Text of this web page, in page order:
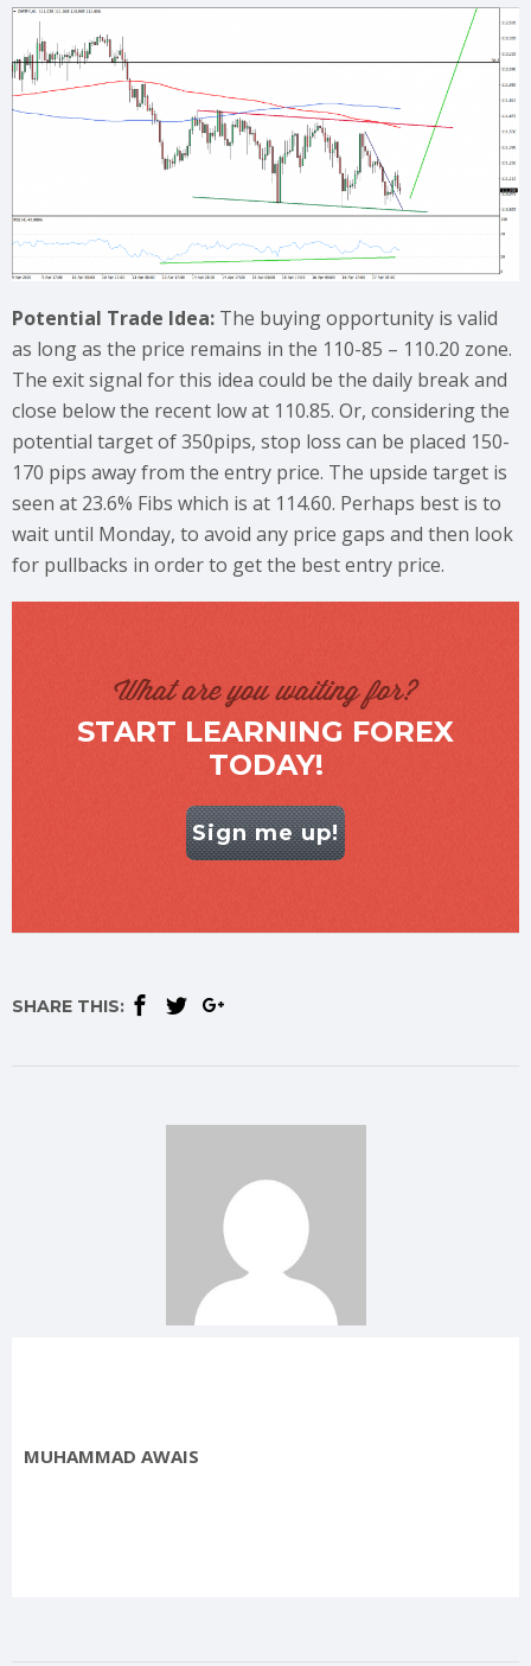
Potential Trade Idea: The buying opportunity is valid
as long as the price remains in the 110-85 – 110.20 zone.
The exit signal for this idea could be the daily break and
close below the recent low at 110.85. Or, considering the
potential target of 350pips, stop loss can be placed 150-
170 pips away from the entry price. The upside target is
seen at 23.6% Fibs which is at 114.60. Perhaps best is to
wait until Monday, to avoid any price gaps and then look
for pullbacks in order to get the best entry price.
What are you waiting for?
START LEARNING FOREX
TODAY!
Sign me up!
SHARE THIS:
MUHAMMAD AWAIS